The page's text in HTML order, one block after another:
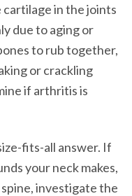
in the joints
due to aging or
to rub together,
or crackling
if arthritis is
fits-all answer. If
your neck makes,
investigate the